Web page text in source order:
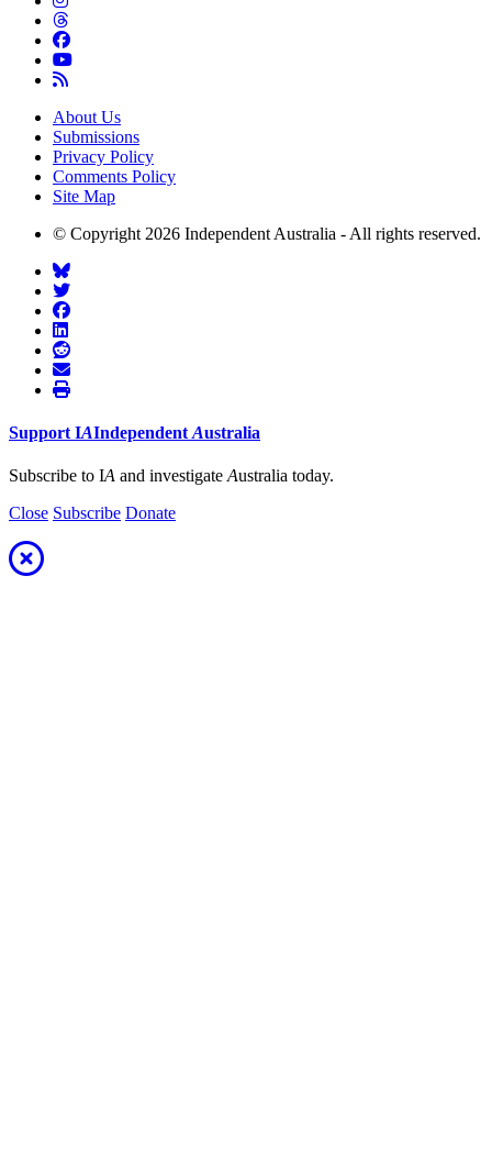
About Us
Submissions
Privacy Policy
Comments Policy
Site Map
© Copyright 2026 Independent Australia - All rights reserved.
Support IAIndependent Australia
Subscribe to IA and investigate Australia today.
Close Subscribe Donate